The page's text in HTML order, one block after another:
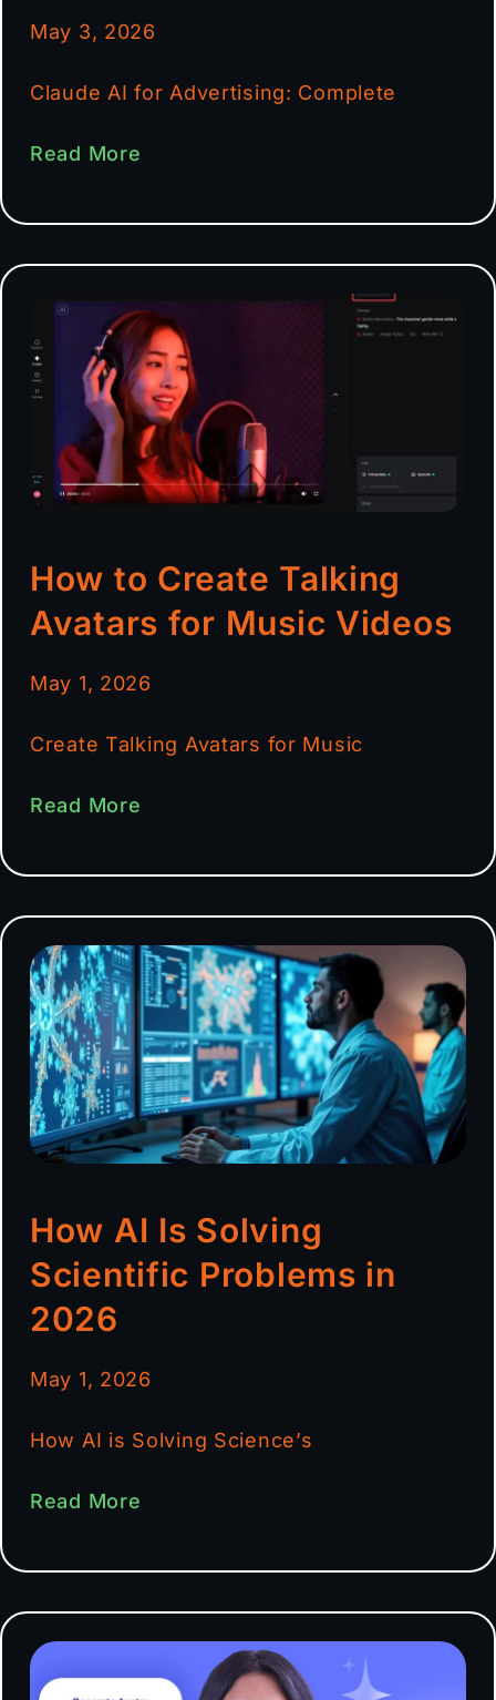
May 3, 2026
Claude AI for Advertising: Complete
Read More
How to Create Talking
Avatars for Music Videos
May 1, 2026
Create Talking Avatars for Music
Read More
How AI Is Solving
Scientific Problems in
2026
May 1, 2026
How AI is Solving Science’s
Read More